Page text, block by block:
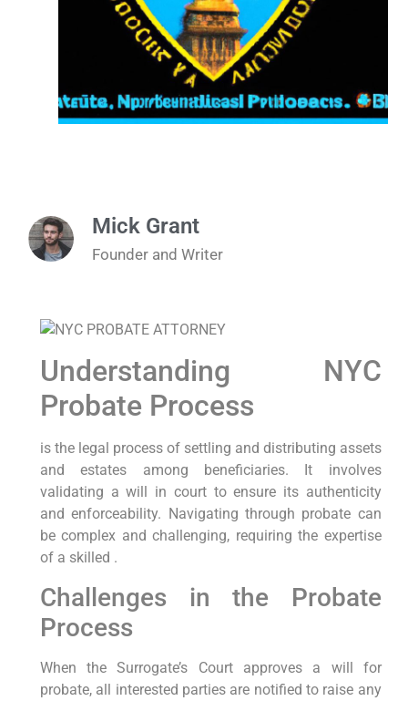
Mick Grant
Founder and Writer
Understanding NYC
Probate Process
is the legal process of settling and distributing assets
and estates among beneficiaries. It involves
validating a will in court to ensure its authenticity
and enforceability. Navigating through probate can
be complex and challenging, requiring the expertise
of a skilled .
Challenges in the Probate
Process
When the Surrogate’s Court approves a will for
probate, all interested parties are notified to raise any